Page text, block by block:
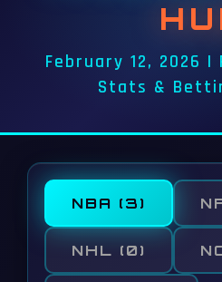
February 12, 2026 |
Stats &
NBA (3)
NHL (0)